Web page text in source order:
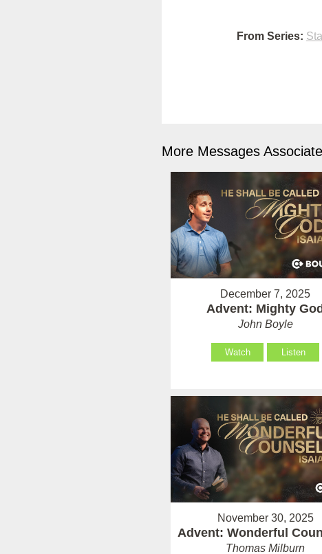
From Series:
More Messages
December 7, 2025
Advent: Mighty
John Boyle
Watch Listen
November 30, 2025
Advent: Wonderful
Thomas Milburn